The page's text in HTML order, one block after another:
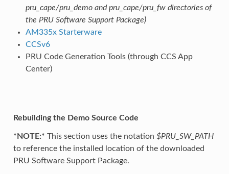
pru_cape/pru_demo and pru_cape/pru_fw directories of
the PRU Software Support Package)
AM335x Starterware
CCSv6
PRU Code Generation Tools (through CCS App
Center)
Rebuilding the Demo Source Code
*NOTE:* This section uses the notation $PRU_SW_PATH
to reference the installed location of the downloaded
PRU Software Support Package.